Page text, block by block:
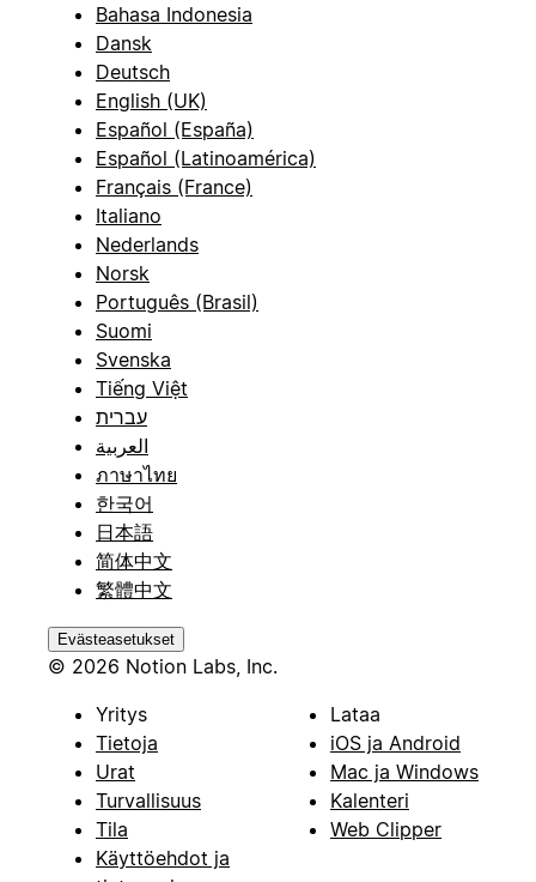
Bahasa Indonesia
Dansk
Deutsch
English (UK)
Español (España)
Español (Latinoamérica)
Français (France)
Italiano
Nederlands
Norsk
Português (Brasil)
Suomi
Svenska
Tiếng Việt
עברית
العربية
ภาษาไทย
한국어
日本語
简体中文
繁體中文
Evästeasetukset
© 2026 Notion Labs, Inc.
Yritys
Tietoja
Urat
Turvallisuus
Tila
Käyttöehdot ja
Lataa
iOS ja Android
Mac ja Windows
Kalenteri
Web Clipper